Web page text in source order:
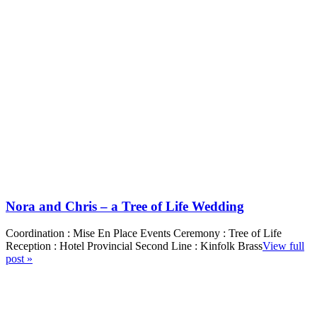
Nora and Chris – a Tree of Life Wedding
Coordination : Mise En Place Events Ceremony : Tree of Life
Reception : Hotel Provincial Second Line : Kinfolk BrassView full
post »